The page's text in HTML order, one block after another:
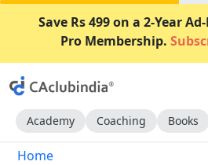
Save Rs 499 on a 2-Year
Pro Membership.
Academy Coaching Books
Home